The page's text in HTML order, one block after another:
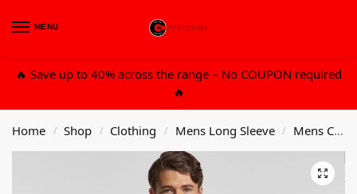
MENU
🔥 Save up to 40% across the range – No COUPON required
🔥
Home / Shop / Clothing / Mens Long Sleeve / Mens Cotton Organic Long Sleeve T-Shirt